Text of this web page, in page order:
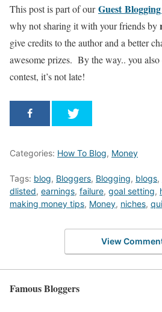
This post is part of ourGuest
why not sharing it with your friends by
give credits to the author and a better
awesome prizes. By the way.. you
contest, it’s not late!
Categories: How To Blog, Money
Tags: blog, Bloggers, Blogging, blogs,
dlisted, earnings, failure, goal setting,
making money tips, Money, niches,
View
Famous Bloggers